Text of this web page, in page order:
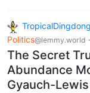
TropicalDingdong
Politics@lemmy.world ·
The Secret
Abundance
Gyauch-